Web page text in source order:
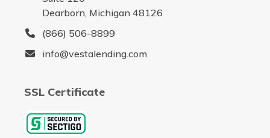
Dearborn, Michigan 48126
(866) 506-8899
info@vestalending.com
SSL Certificate